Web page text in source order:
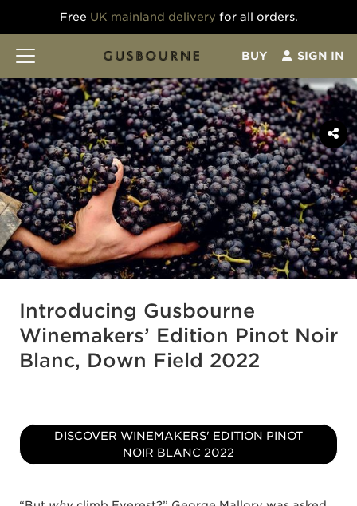
Free UK mainland delivery for all orders.
BUY SIGN IN
Introducing Gusbourne
Winemakers’ Edition Pinot Noir
Blanc, Down Field 2022
DISCOVER WINEMAKERS' EDITION PINOT
NOIR BLANC 2022